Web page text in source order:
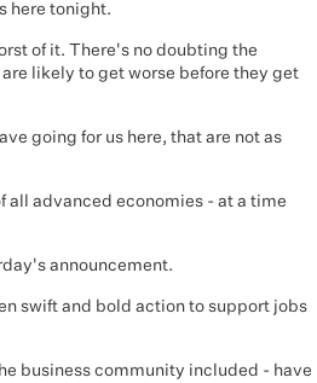
here tonight.
of it. There's no doubting the
likely to get worse before they get
going for us here, that are not as
all advanced economies - at a time
announcement.
swift and bold action to support jobs
business community included - have